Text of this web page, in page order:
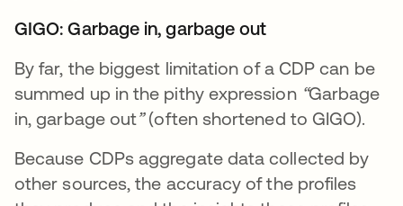
GIGO: Garbage in, garbage out
By far, the biggest limitation of a CDP can be
summed up in the pithy expression “Garbage
in, garbage out”(often shortened to GIGO).
Because CDPs aggregate data collected by
other sources, the accuracy of the profiles